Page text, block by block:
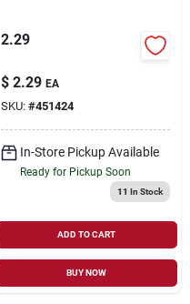
2.29
$ 2.29 EA
SKU: #451424
In-Store Pickup Available
Ready for Pickup Soon
11 In Stock
ADD TO CART
BUY NOW